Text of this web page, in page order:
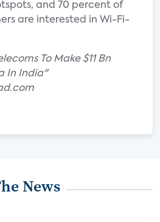
and 70 percent of
are interested in Wi-Fi-
To Make $11 Bn
In India"
News